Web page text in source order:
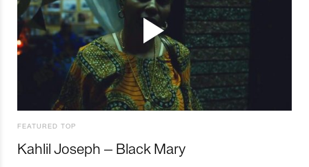
FEATURED TOP
Kahlil Joseph – Black Mary